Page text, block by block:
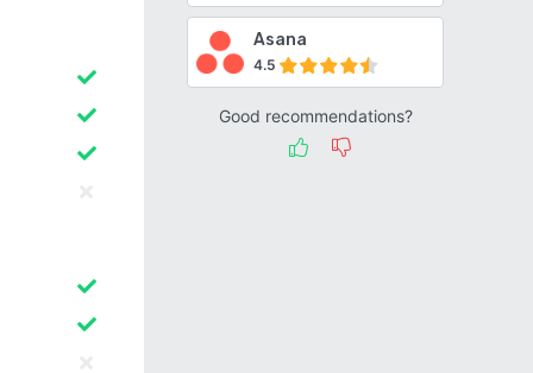
Asana
4.5
Good recommendations?